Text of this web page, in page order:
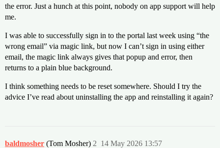
the error. Just a hunch at this point, nobody on app support will help
me.
I was able to successfully sign in to the portal last week using “the
wrong email” via magic link, but now I can’t sign in using either
email, the magic link always gives that popup and error, then
returns to a plain blue background.
I think something needs to be reset somewhere. Should I try the
advice I’ve read about uninstalling the app and reinstalling it again?
baldmosher (Tom Mosher) 14 May 2026 13:57
2